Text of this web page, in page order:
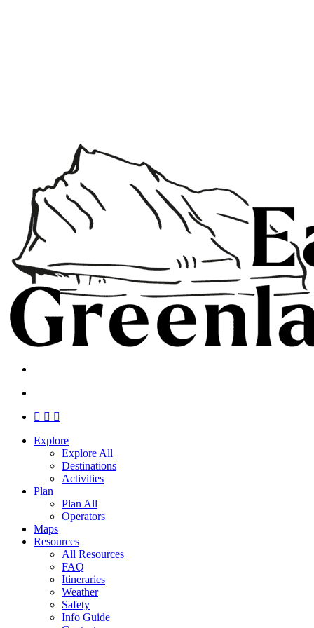
facebook
linkedin
instagram
Close
Explore
Explore All
Destinations
Activities
Plan
Plan All
Operators
Maps
Resources
All Resources
FAQ
Itineraries
Weather
Safety
Info Guide